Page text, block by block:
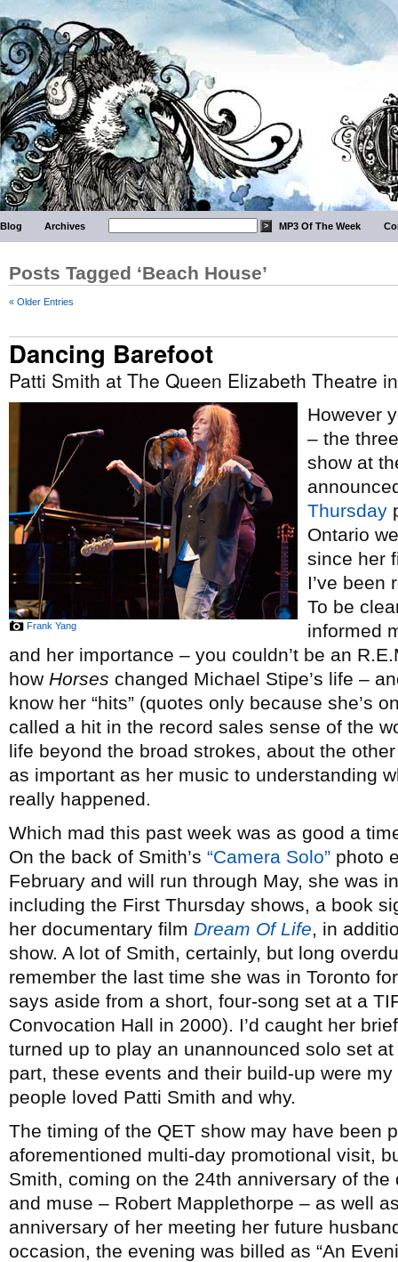
Blog Archives MP3 Of The Week
Posts Tagged ‘Beach House’
« Older Entries
Dancing Barefoot
Patti Smith at The Queen Elizabeth Theatre
Frank Yang
However
– the
show at
Thursday
Ontario
since her
I’ve been
To be
informed
and her importance – you couldn’t be an
how Horses changed Michael Stipe’s life –
know her “hits” (quotes only because she’s
called a hit in the record sales sense of the
life beyond the broad strokes, about the
as important as her music to understanding
really happened.
Which mad this past week was as good a
On the back of Smith’s “Camera Solo” photo
February and will run through May, she was
including the First Thursday shows, a book
her documentary film Dream Of Life, in
show. A lot of Smith, certainly, but long
remember the last time she was in Toronto
says aside from a short, four-song set at a
Convocation Hall in 2000). I’d caught her
turned up to play an unannounced solo set
part, these events and their build-up were
people loved Patti Smith and why.
The timing of the QET show may have been
aforementioned multi-day promotional visit,
Smith, coming on the 24th anniversary of the
and muse – Robert Mapplethorpe – as well
anniversary of her meeting her future
occasion, the evening was billed as “An